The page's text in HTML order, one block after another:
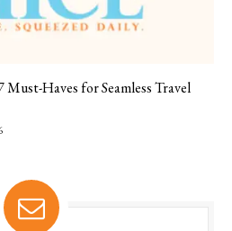
Must-Haves for Seamless Travel